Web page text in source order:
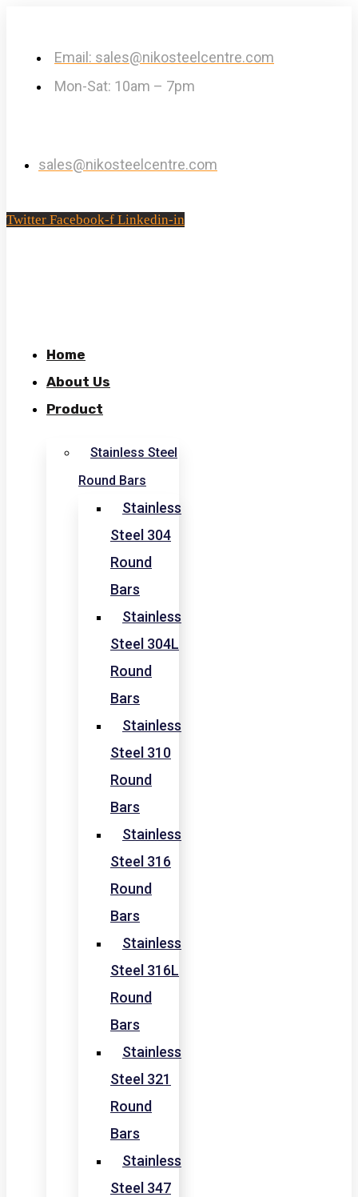
Email: sales@nikosteelcentre.com
Mon-Sat: 10am – 7pm
sales@nikosteelcentre.com
Twitter Facebook-f Linkedin-in
Home
About Us
Product
Stainless Steel
Round Bars
Stainless
Steel 304
Round
Bars
Stainless
Steel 304L
Round
Bars
Stainless
Steel 310
Round
Bars
Stainless
Steel 316
Round
Bars
Stainless
Steel 316L
Round
Bars
Stainless
Steel 321
Round
Bars
Stainless
Steel 347